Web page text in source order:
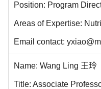
Position: Program
Areas of Expertise:
Email contact:
Name: Wang Ling 王玲
Title: Associate